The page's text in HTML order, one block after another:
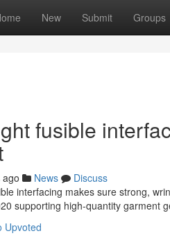
New Submit Groups
fusible
News
Discuss
interfacing makes sure strong,
supporting high-quantity garment
Upvoted